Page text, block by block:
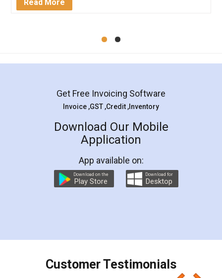
Mohit Koul
Rental Agreement
LegalDocs is an excellent and professional
online service which helps you step by step in
preparation and registration. They helped me in
preparing my Rental Agreement as a Tenant at
the comfort of my home and even did a second
charges online) which again makes the whole
final amt to be paid as well as discount coupons
which I liked alot 😋 I would recommend people